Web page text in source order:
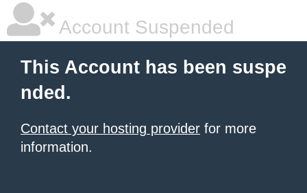
Account Suspended
This Account has been suspe
nded.
Contact your hosting provider for more
information.